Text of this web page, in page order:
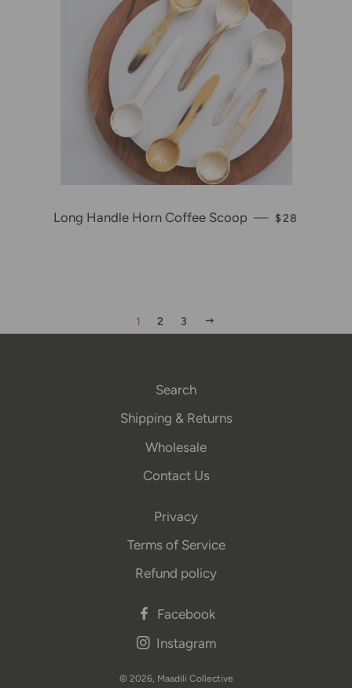
Long Handle Horn Coffee Scoop — REGULAR
$28
1 2 3
Search
Shipping & Returns
Wholesale
Contact Us
Privacy
Terms of Service
Refund policy
Facebook
Instagram
© 2026, Maadili Collective